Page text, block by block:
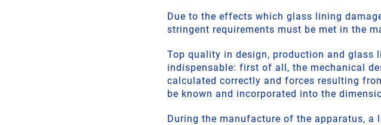
Due to the effects which glass lining
stringent requirements must be met in the
Top quality in design, production and
indispensable: first of all, the mechanical
calculated correctly and forces resulting
be known and incorporated into the
During the manufacture of the apparatus, a